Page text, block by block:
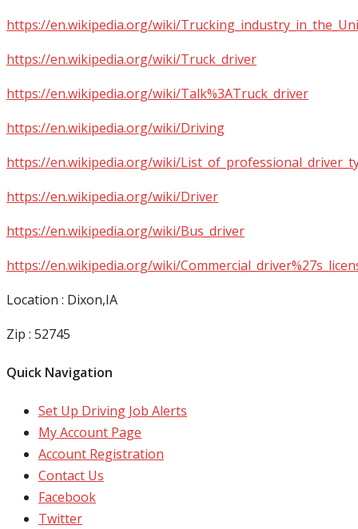
https://en.wikipedia.org/wiki/
https://en.wikipedia.org/wiki/Truck_driver
https://en.wikipedia.org/wiki/Talk%3ATruck_driver
https://en.wikipedia.org/wiki/Driving
https://en.wikipedia.org/wiki/
https://en.wikipedia.org/wiki/Driver
https://en.wikipedia.org/wiki/Bus_driver
https://en.wikipedia.org/wiki/
Location : Dixon,IA
Zip : 52745
Quick Navigation
Set Up Driving Job Alerts
My Account Page
Account Registration
Contact Us
Facebook
Twitter